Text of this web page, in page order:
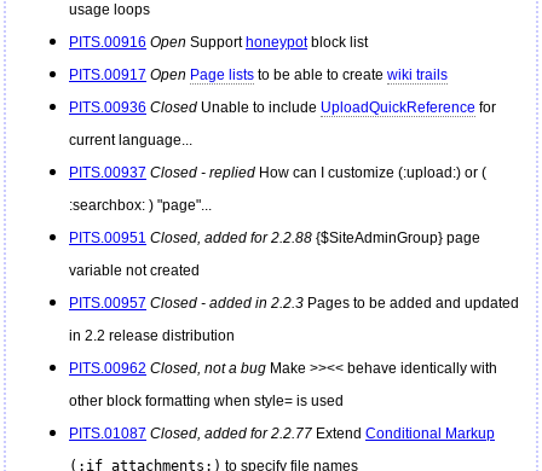
usage loops
PITS.00916 Open Support honeypotblock list
PITS.00917 Open Page lists to be able to create wiki trails
PITS.00936 Closed Unable to include UploadQuickReference for
current language...
PITS.00937 Closed - replied How can I customize (:upload:) or (
:searchbox: ) "page"...
PITS.00951 Closed, added for 2.2.88 {$SiteAdminGroup} page
variable not created
PITS.00957 Closed - added in 2.2.3 Pages to be added and updated
in 2.2 release distribution
PITS.00962 Closed, not a bug Make >><< behave identically with
other block formatting when style= is used
PITS.01087 Closed, added for 2.2.77 Extend Conditional Markup
(:if attachments:) to specify file names